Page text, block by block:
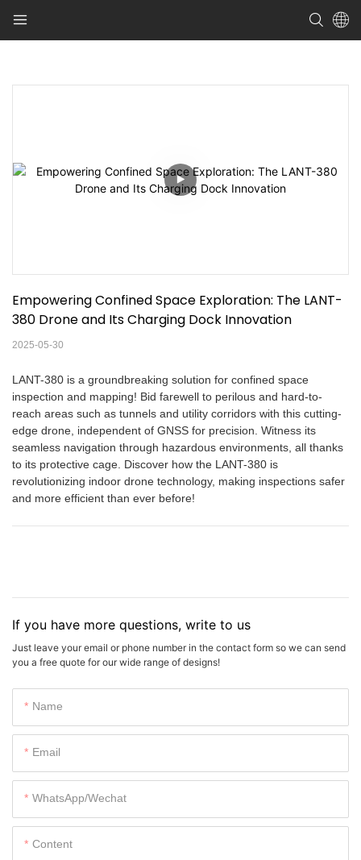
Empowering Confined Space Exploration: The LANT-
380 Drone and Its Charging Dock Innovation
2025-05-30
LANT-380 is a groundbreaking solution for confined space
inspection and mapping! Bid farewell to perilous and hard-to-
reach areas such as tunnels and utility corridors with this cutting-
edge drone, independent of GNSS for precision. Witness its
seamless navigation through hazardous environments, all thanks
to its protective cage. Discover how the LANT-380 is
revolutionizing indoor drone technology, making inspections safer
and more efficient than ever before!
If you have more questions, write to us
Just leave your email or phone number in the contact form so we can send
you a free quote for our wide range of designs!
Name
Email
WhatsApp/Wechat
Content